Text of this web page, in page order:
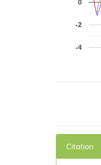
-4
-2
0
Citation